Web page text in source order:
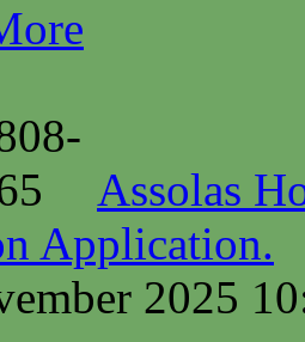
Assolas
Application.
2025